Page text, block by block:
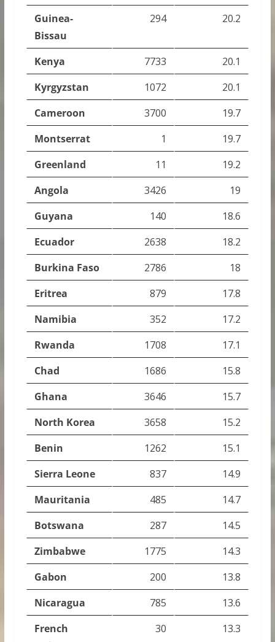
Guinea-
Bissau
294 20.2
Kenya 7733
20.1
Kyrgyzstan
1072
20.1
Cameroon
3700
19.7
Montserrat
1
19.7
Greenland
11
19.2
Angola
3426
19
Guyana
140
18.6
Ecuador
2638
18.2
Burkina Faso
2786
18
Eritrea
879
17.8
Namibia
352
17.2
Rwanda
1708
17.1
Chad
1686
15.8
Ghana
3646
15.7
North Korea
3658
15.2
Benin
1262
15.1
Sierra Leone
837
14.9
Mauritania
485
14.7
Botswana
287
14.5
Zimbabwe
1775
14.3
Gabon
200
13.8
Nicaragua
785
13.6
French
30 13.3